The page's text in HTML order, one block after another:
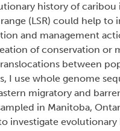
history of caribou
(LSR) could help to
and management
of conservation or
between
I use whole genome
migratory and
in Manitoba,
investigate evolutionary